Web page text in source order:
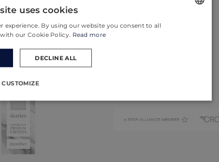
uses cookies
experience. By using our website you consent to all
our Cookie Policy. Read more
DECLINE ALL
CUSTOMIZE